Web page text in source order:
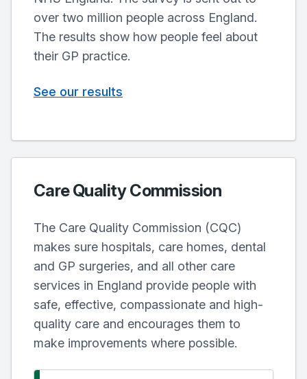
over two million people across England.
The results show how people feel about
their GP practice.
See our results
Care Quality Commission
The Care Quality Commission (CQC)
makes sure hospitals, care homes, dental
and GP surgeries, and all other care
services in England provide people with
safe, effective, compassionate and high-
quality care and encourages them to
make improvements where possible.